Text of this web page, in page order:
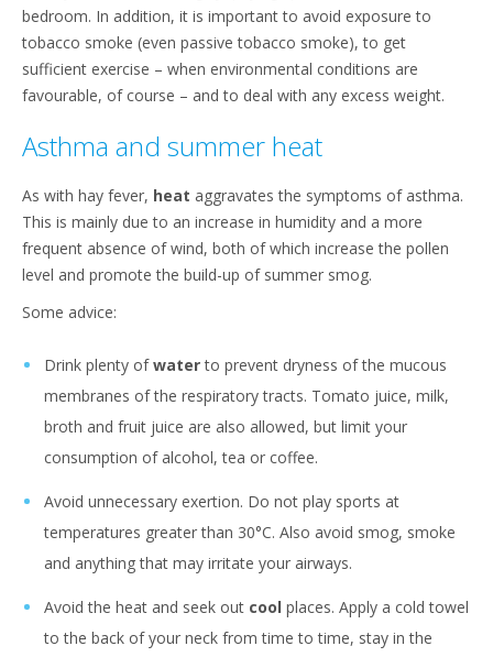
bedroom. In addition, it is important to avoid exposure to
tobacco smoke (even passive tobacco smoke), to get
sufficient exercise – when environmental conditions are
favourable, of course – and to deal with any excess weight.
Asthma and summer heat
As with hay fever, heat aggravates the symptoms of asthma.
This is mainly due to an increase in humidity and a more
frequent absence of wind, both of which increase the pollen
level and promote the build-up of summer smog.
Some advice:
Drink plenty ofwaterto prevent dryness of the mucous
membranes of the respiratory tracts. Tomato juice, milk,
broth and fruit juice are also allowed, but limit your
consumption of alcohol, tea or coffee.
Avoid unnecessary exertion. Do not play sports at
temperatures greater than 30°C. Also avoid smog, smoke
and anything that may irritate your airways.
Avoid the heat and seek out cool places. Apply a cold towel
to the back of your neck from time to time, stay in the